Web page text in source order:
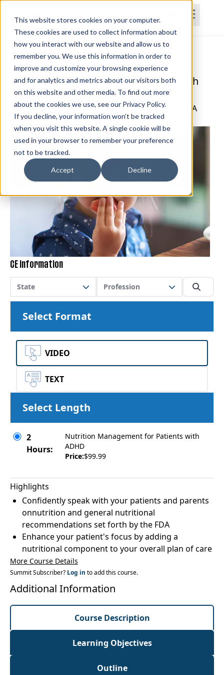
This website stores cookies on your computer.
These cookies are used to collect information about
how you interact with our website and allow us to
remember you. We use this information in order to
improve and customize your browsing experience
and for analytics and metrics about our visitors both
on this website and other media. To find out more
about the cookies we use, see our Privacy Policy.
If you decline, your information won’t be tracked
when you visit this website. A single cookie will be
used in your browser to remember your preference
not to be tracked.
Accept Decline
HomeCoursesSubscriptionsTeams
Nutrition Management for Patients with
ADHD
Jennifer Darby, PT, DPT, GCS, CCN, CPAHA, CEEAA
CE Information
State Profession
Select Format
VIDEO
TEXT
Select Length
2
Hours:
Nutrition Management for Patients with
ADHD
Price:$99.99
Highlights
Confidently speak with your patients and parents
onnutrition and general nutritional
recommendations set forth by the FDA
Enhance your patient's focus by adding a
nutritional component to your overall plan of care
More Course Details
Summit Subscriber? Log in to add this course.
Additional Information
Course Description
Learning Objectives
Outline